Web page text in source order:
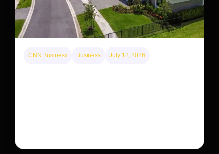
CNN Business Business July 12, 2026